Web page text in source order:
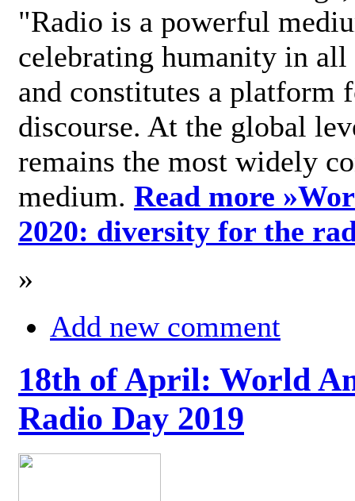
"Radio is a powerful
celebrating humanity in
and constitutes a platform
discourse. At the global
remains the most widely
medium. Read more »
2020: diversity for the
»
Add new comment
18th of April: World
Radio Day 2019